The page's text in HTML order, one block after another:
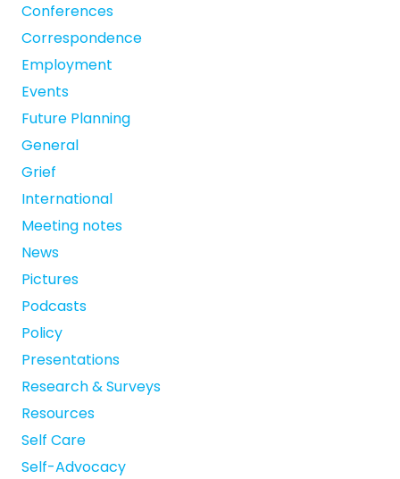
Conferences
Correspondence
Employment
Events
Future Planning
General
Grief
International
Meeting notes
News
Pictures
Podcasts
Policy
Presentations
Research & Surveys
Resources
Self Care
Self-Advocacy